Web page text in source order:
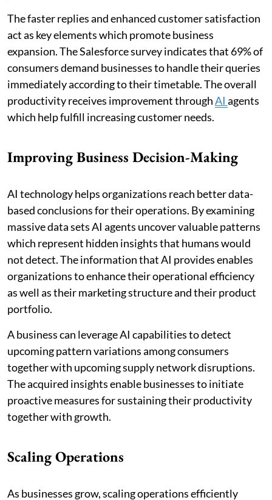
The faster replies and enhanced customer satisfaction
act as key elements which promote business
expansion. The Salesforce survey indicates that 69% of
consumers demand businesses to handle their queries
immediately according to their timetable. The overall
productivity receives improvement throughAI agents
which help fulfill increasing customer needs.
Improving Business Decision-Making
AI technology helps organizations reach better data-
based conclusions for their operations. By examining
massive data sets AI agents uncover valuable patterns
which represent hidden insights that humans would
not detect. The information that AI provides enables
organizations to enhance their operational efficiency
as well as their marketing structure and their product
portfolio.
A business can leverage AI capabilities to detect
upcoming pattern variations among consumers
together with upcoming supply network disruptions.
The acquired insights enable businesses to initiate
proactive measures for sustaining their productivity
together with growth.
Scaling Operations
As businesses grow, scaling operations efficiently